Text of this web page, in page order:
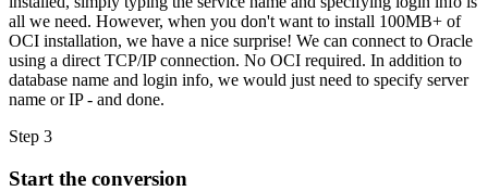
all we need. However, when you don't want to install 100MB+ of
OCI installation, we have a nice surprise! We can connect to Oracle
using a direct TCP/IP connection. No OCI required. In addition to
database name and login info, we would just need to specify server
name or IP - and done.
Step 3
Start the conversion